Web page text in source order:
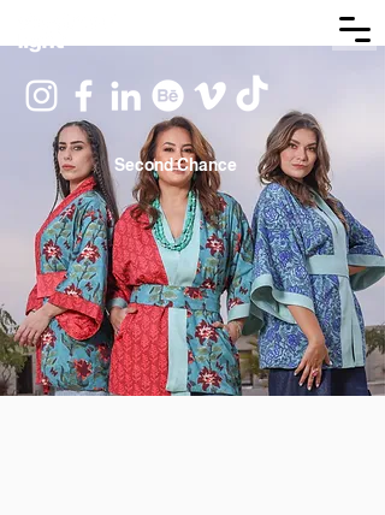
Second Chance